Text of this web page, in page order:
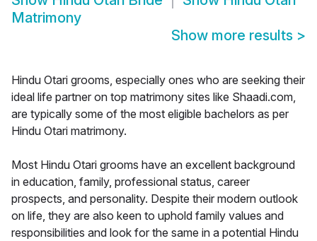
Matrimony
Show more results >
Hindu Otari grooms, especially ones who are seeking their
ideal life partner on top matrimony sites like Shaadi.com,
are typically some of the most eligible bachelors as per
Hindu Otari matrimony.
Most Hindu Otari grooms have an excellent background
in education, family, professional status, career
prospects, and personality. Despite their modern outlook
on life, they are also keen to uphold family values and
responsibilities and look for the same in a potential Hindu